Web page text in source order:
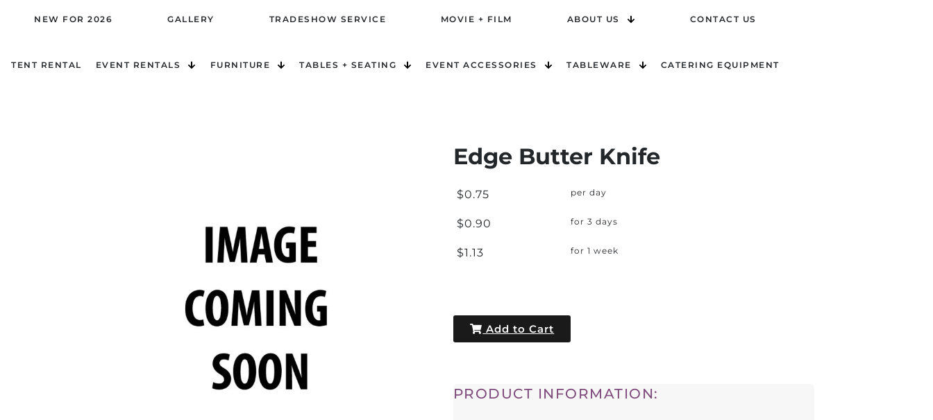
NEW FOR 2026 GALLERY TRADESHOW SERVICE MOVIE + FILM ABOUT US CONTACT US
TENT RENTAL EVENT RENTALS FURNITURE TABLES + SEATING EVENT ACCESSORIES TABLEWARE CATERING EQUIPMENT
Edge Butter Knife
$0.75 per day
$0.90 for 3 days
$1.13 for 1 week
Add to Cart
PRODUCT INFORMATION: